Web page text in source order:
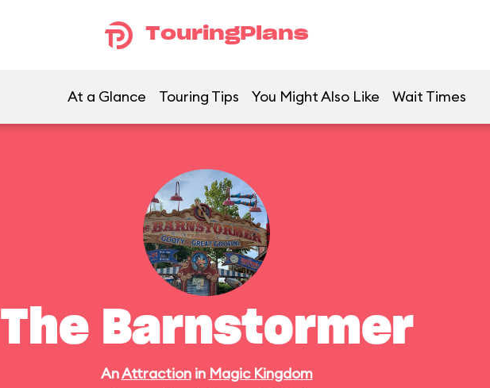
TouringPlans
At a Glance Touring Tips You Might Also Like Wait Times
The Barnstormer
AnAttractionin Magic Kingdom